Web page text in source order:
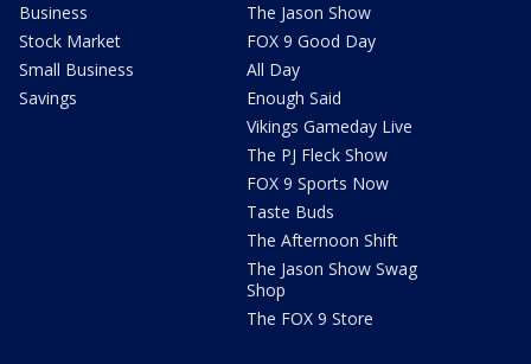
Business
Stock Market
Small Business
Savings
The Jason Show
FOX 9 Good Day
All Day
Enough Said
Vikings Gameday Live
The PJ Fleck Show
FOX 9 Sports Now
Taste Buds
The Afternoon Shift
The Jason Show Swag
Shop
The FOX 9 Store